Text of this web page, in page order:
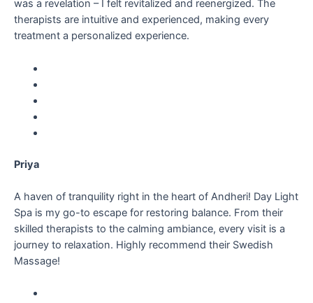
was a revelation – I felt revitalized and reenergized. The
therapists are intuitive and experienced, making every
treatment a personalized experience.
Priya
A haven of tranquility right in the heart of Andheri! Day Light
Spa is my go-to escape for restoring balance. From their
skilled therapists to the calming ambiance, every visit is a
journey to relaxation. Highly recommend their Swedish
Massage!